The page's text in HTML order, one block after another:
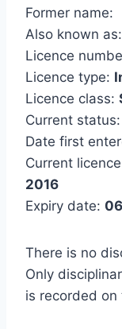
Former name:
Also known as:
Licence
Licence type:
Licence class:
Current status:
Date first
Current
2016
Expiry date:
There is no
Only
is recorded on